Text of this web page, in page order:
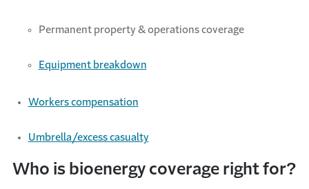
Permanent property & operations coverage
Equipment breakdown
Workers compensation
Umbrella/excess casualty
Who is bioenergy coverage right for?